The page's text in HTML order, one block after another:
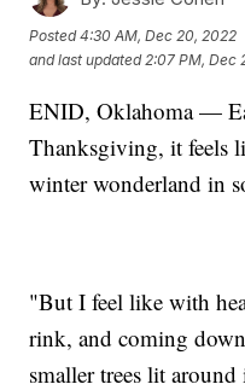
Posted4:30 AM, Dec 20, 2022
and last updated 2:07 PM, Dec
ENID, Oklahoma —
Thanksgiving, it feels
winter wonderland in
"But I feel like with
rink, and coming
smaller trees lit